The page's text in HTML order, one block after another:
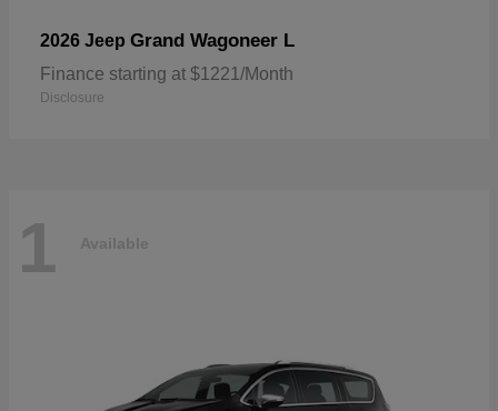
2026 Jeep Grand Wagoneer L
Finance starting at $1221/Month
Disclosure
1 Available